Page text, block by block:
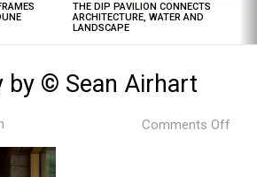
THE DIP PAVILION CONNECTS
ARCHITECTURE, WATER AND
LANDSCAPE
by © Sean Airhart
Comments Off